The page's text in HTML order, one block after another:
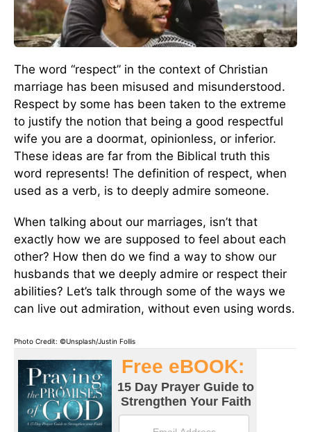
The word “respect” in the context of Christian
marriage has been misused and misunderstood.
Respect by some has been taken to the extreme
to justify the notion that being a good respectful
wife you are a doormat, opinionless, or inferior.
These ideas are far from the Biblical truth this
word represents! The definition of respect, when
used as a verb, is to deeply admire someone.
When talking about our marriages, isn’t that
exactly how we are supposed to feel about each
other? How then do we find a way to show our
husbands that we deeply admire or respect their
abilities? Let’s talk through some of the ways we
can live out admiration, without even using words.
Photo Credit: ©Unsplash/Justin Follis